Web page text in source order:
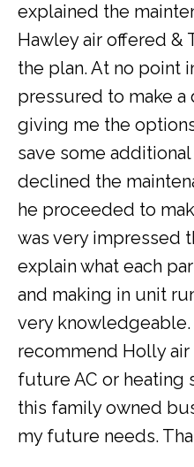
explained the
Hawley air offered &
the plan. At no point
pressured to make a
giving me the
save some
declined the
he proceeded to
was very impressed
explain what each
and making in unit
very
recommend Holly
future AC or heating
this family owned
my future needs.